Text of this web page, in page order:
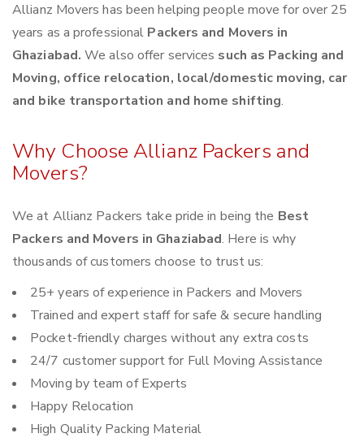
Allianz Movers has been helping people move for over 25
years as a professional Packers and Movers in
Ghaziabad.We also offer services such as Packing and
Moving, office relocation, local/domestic moving, car
and bike transportation and home shifting.
Why Choose Allianz Packers and
Movers?
We at Allianz Packers take pride in being the Best
Packers and Movers in Ghaziabad. Here is why
thousands of customers choose to trust us:
25+ years of experience in Packers and Movers
Trained and expert staff for safe & secure handling
Pocket-friendly charges without any extra costs
24/7 customer support for Full Moving Assistance
Moving by team of Experts
Happy Relocation
High Quality Packing Material